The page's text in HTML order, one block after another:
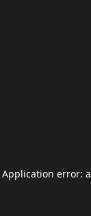
Application error: a